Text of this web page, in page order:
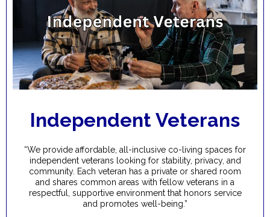
Independent Veterans
“We provide affordable, all-inclusive co-living spaces for
independent veterans looking for stability, privacy, and
community. Each veteran has a private or shared room
and shares common areas with fellow veterans in a
respectful, supportive environment that honors service
and promotes well-being.”